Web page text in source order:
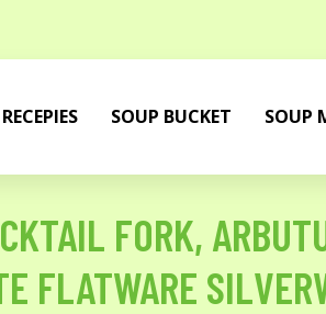
RECEPIES SOUP BUCKET SOUP
FORK,
FLATWARE